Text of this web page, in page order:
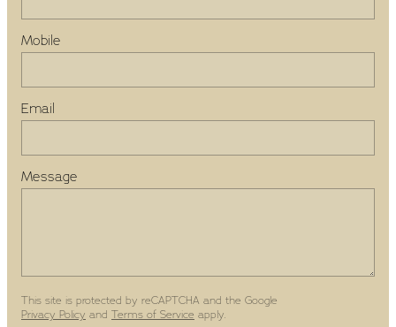
Mobile
Email
Message
This site is protected by reCAPTCHA and the Google
Privacy Policy and Terms of Service apply.